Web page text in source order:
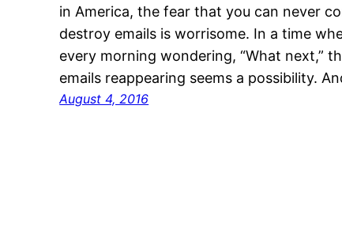
in America, the fear that you can never
destroy emails is worrisome. In a time
every morning wondering, “What next,”
emails reappearing seems a possibility.
August 4, 2016